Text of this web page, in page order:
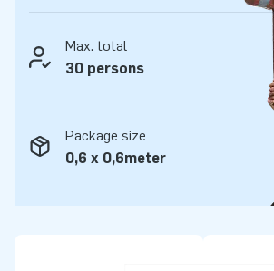
Max. total
30 persons
Package size
0,6 x 0,6meter